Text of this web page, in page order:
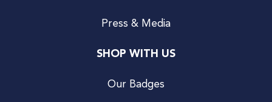
Press & Media
SHOP WITH US
Our Badges